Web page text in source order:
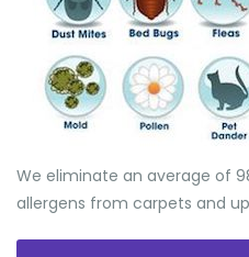
We eliminate an average of
allergens from carpets and